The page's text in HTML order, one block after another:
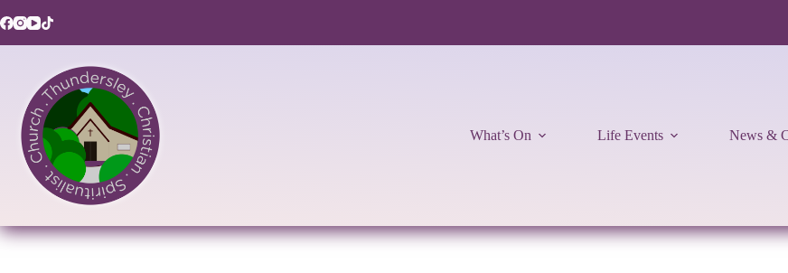
to
What’s On Life Events News &